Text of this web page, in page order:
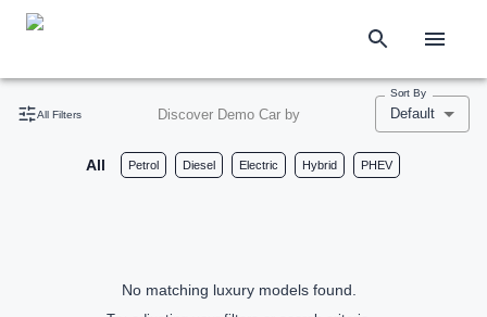
All Filters Discover Demo Car by
Sort By
Default
All Petrol Diesel Electric Hybrid PHEV
No matching luxury models found.